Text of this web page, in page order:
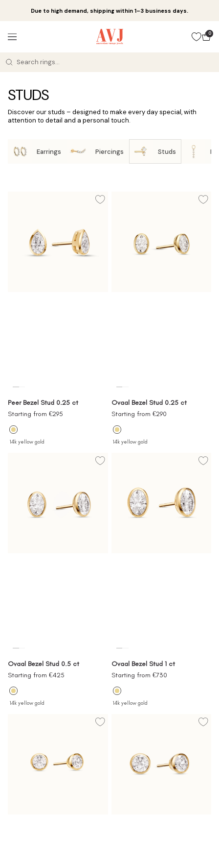
Due to high demand, shipping within 1–3 business days.
Navigation
Amsterdam
Vintage
0
STUDS
Discover our studs – designed to make every day special, with
attention to detail and a personal touch.
Earrings Piercings Studs
Peer Bezel Stud 0.25 ct
Sale
price
Starting from €295
14k yellow gold
Ovaal Bezel Stud 0.25 ct
Sale
price
Starting from €290
14k yellow gold
Ovaal Bezel Stud 0.5 ct
Sale
price
Starting from €425
14k yellow gold
Ovaal Bezel Stud 1 ct
Sale
price
Starting from €730
14k yellow gold